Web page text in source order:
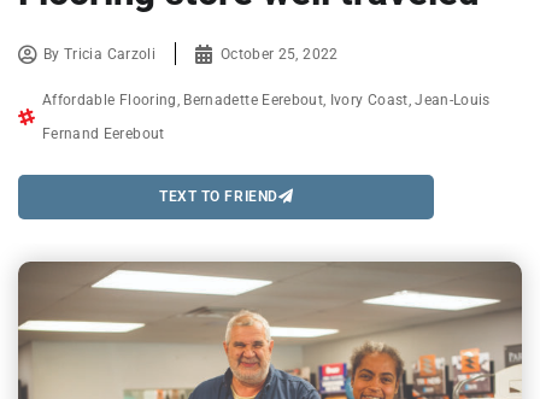
ByTricia Carzoli October 25, 2022
Affordable Flooring Bernadette Eerebout Ivory Coast ,Jean-Louis
Fernand Eerebout
TEXT TO FRIEND